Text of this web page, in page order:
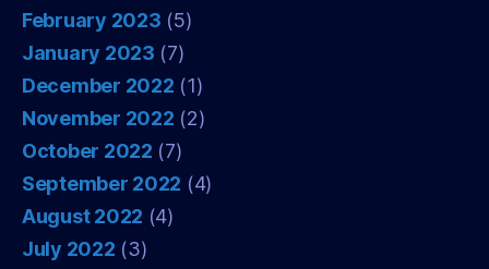
February 2023 (5)
January 2023 (7)
December 2022 (1)
November 2022 (2)
October 2022 (7)
September 2022 (4)
August 2022 (4)
July 2022 (3)